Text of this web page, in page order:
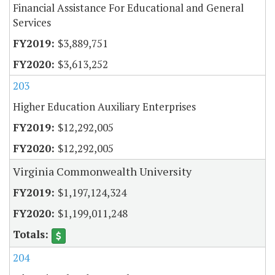
Financial Assistance For Educational and General
Services
$3,889,751
$3,613,252
203
Higher Education Auxiliary Enterprises
$12,292,005
$12,292,005
Virginia Commonwealth University
$1,197,124,324
$1,199,011,248
204